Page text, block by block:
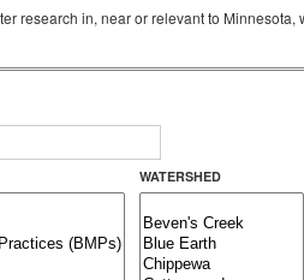
research in, near or relevant to Minnesota,
WATERSHED